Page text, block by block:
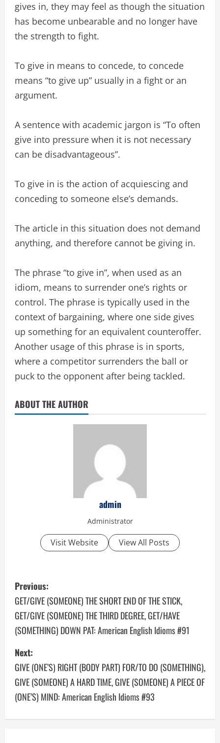
gives in, they may feel as though the situation
has become unbearable and no longer have
the strength to fight.
To give in means to concede, to concede
means “to give up” usually in a fight or an
argument.
A sentence with academic jargon is “To often
give into pressure when it is not necessary
can be disadvantageous”.
To give in is the action of acquiescing and
conceding to someone else’s demands.
The article in this situation does not demand
anything, and therefore cannot be giving in.
The phrase “to give in”, when used as an
idiom, means to surrender one’s rights or
control. The phrase is typically used in the
context of bargaining, where one side gives
up something for an equivalent counteroffer.
Another usage of this phrase is in sports,
where a competitor surrenders the ball or
puck to the opponent after being tackled.
ABOUT THE AUTHOR
admin
Administrator
Visit Website View All Posts
P
o
s
t
n
a
v
i
Previous:
GET/GIVE (SOMEONE) THE SHORT END OF THE STICK,
GET/GIVE (SOMEONE) THE THIRD DEGREE, GET/HAVE
(SOMETHING) DOWN PAT: American English Idioms #91
Next:
GIVE (ONE’S) RIGHT (BODY PART) FOR/TO DO (SOMETHING),
GIVE (SOMEONE) A HARD TIME, GIVE (SOMEONE) A PIECE OF
(ONE’S) MIND: American English Idioms #93